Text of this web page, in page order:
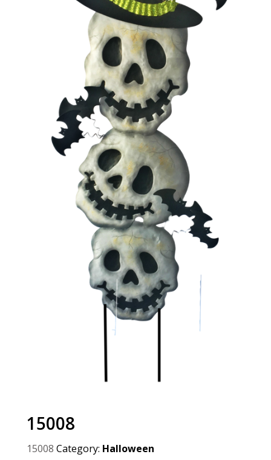
15008
15008 Category: Halloween